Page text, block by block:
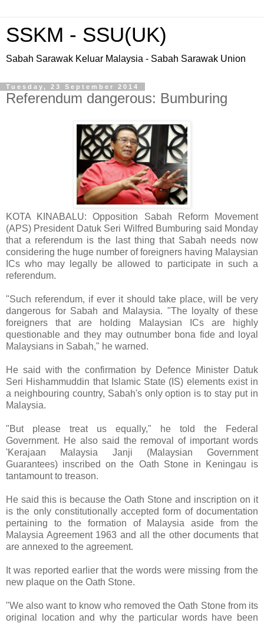
SSKM - SSU(UK)
Sabah Sarawak Keluar Malaysia - Sabah Sarawak Union
Tuesday, 23 September 2014
Referendum dangerous: Bumburing
KOTA KINABALU: Opposition Sabah Reform Movement
(APS) President Datuk Seri Wilfred Bumburing said Monday
that a referendum is the last thing that Sabah needs now
considering the huge number of foreigners having Malaysian
ICs who may legally be allowed to participate in such a
referendum.
"Such referendum, if ever it should take place, will be very
dangerous for Sabah and Malaysia. "The loyalty of these
foreigners that are holding Malaysian ICs are highly
questionable and they may outnumber bona fide and loyal
Malaysians in Sabah," he warned.
He said with the confirmation by Defence Minister Datuk
Seri Hishammuddin that Islamic State (IS) elements exist in
a neighbouring country, Sabah's only option is to stay put in
Malaysia.
"But please treat us equally," he told the Federal
Government. He also said the removal of important words
'Kerajaan Malaysia Janji (Malaysian Government
Guarantees) inscribed on the Oath Stone in Keningau is
tantamount to treason.
He said this is because the Oath Stone and inscription on it
is the only constitutionally accepted form of documentation
pertaining to the formation of Malaysia aside from the
Malaysia Agreement 1963 and all the other documents that
are annexed to the agreement.
It was reported earlier that the words were missing from the
new plaque on the Oath Stone.
"We also want to know who removed the Oath Stone from its
original location and why the particular words have been